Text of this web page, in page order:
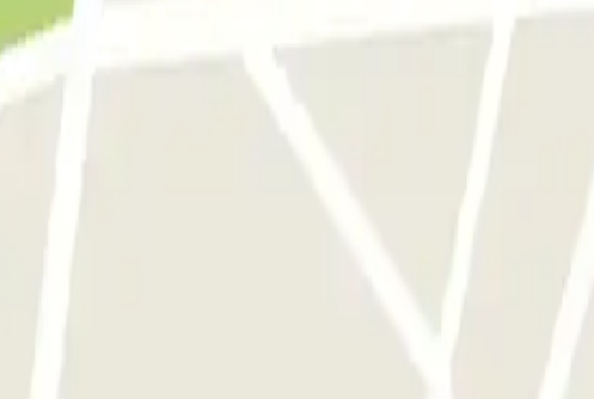
the entire network of car parks of this operator available at Parclick.
the parking lot as many times as you want.